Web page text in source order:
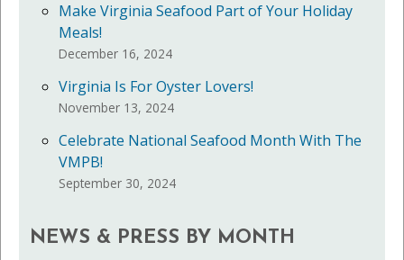
Make Virginia Seafood Part of Your Holiday
Meals!
December 16, 2024
Virginia Is For Oyster Lovers!
November 13, 2024
Celebrate National Seafood Month With The
VMPB!
September 30, 2024
NEWS & PRESS BY MONTH